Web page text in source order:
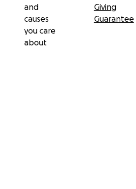
and
causes
you care
about
Giving
Guarantee